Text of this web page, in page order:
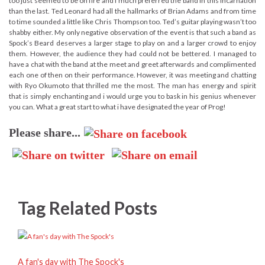
than the last. Ted Leonard had all the hallmarks of Brian Adams and from time
to time sounded a little like Chris Thompson too. Ted’s guitar playing wasn’t too
shabby either. My only negative observation of the event is that such a band as
Spock’s Beard deserves a larger stage to play on and a larger crowd to enjoy
them. However, the audience they had could not be bettered. I managed to
have a chat with the band at the meet and greet afterwards and complimented
each one of then on their performance. However, it was meeting and chatting
with Ryo Okumoto that thrilled me the most. The man has energy and spirit
that is simply enchanting and i would urge you to bask in his genius whenever
you can. What a great start to what i have designated the year of Prog!
Please share...
Tag Related Posts
A fan's day with The Spock's